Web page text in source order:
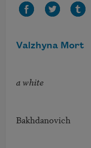
Valzhyna Mort
a white
Bakhdanovich